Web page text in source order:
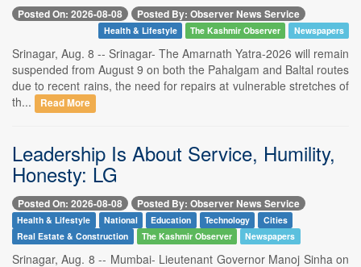
Posted On: 2026-08-08 Posted By: Observer News Service
Health & Lifestyle The Kashmir Observer Newspapers
Srinagar, Aug. 8 -- Srinagar- The Amarnath Yatra-2026 will remain
suspended from August 9 on both the Pahalgam and Baltal routes
due to recent rains, the need for repairs at vulnerable stretches of
th...
Read More
Leadership Is About Service, Humility,
Honesty: LG
Posted On: 2026-08-08 Posted By: Observer News Service
Health & Lifestyle National Education Technology
Cities
Real Estate & Construction
The Kashmir Observer Newspapers
Srinagar, Aug. 8 -- Mumbai- Lieutenant Governor Manoj Sinha on